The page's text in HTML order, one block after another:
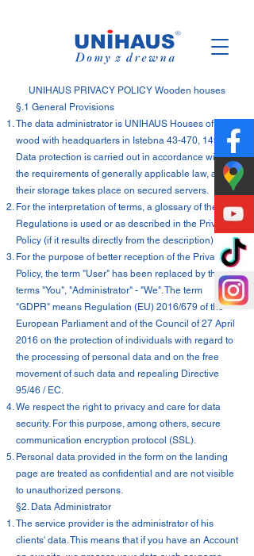
UNIHAUS PRIVACY POLICY Wooden houses
§.1 General Provisions
The data administrator is UNIHAUS Houses of
wood with headquarters in Istebna 43-470, 1494.
Data protection is carried out in accordance with
the requirements of generally applicable law, and
their storage takes place on secured servers.
For the interpretation of terms, a glossary of the
Regulations is used or as described in the Privacy
Policy (if it results directly from the description).
For the purpose of better reception of the Privacy
Policy, the term "User" has been replaced by the
terms "You", "Administrator" - "We". The term
"GDPR" means Regulation (EU) 2016/679 of the
European Parliament and of the Council of 27 April
2016 on the protection of individuals with regard to
the processing of personal data and on the free
movement of such data and repealing Directive
95/46 / EC.
We respect the right to privacy and care for data
security. For this purpose, among others, secure
communication encryption protocol (SSL).
Personal data provided in the form on the landing
page are treated as confidential and are not visible
to unauthorized persons.
§2. Data Administrator
The service provider is the administrator of his
clients' data. This means that if you have an Account